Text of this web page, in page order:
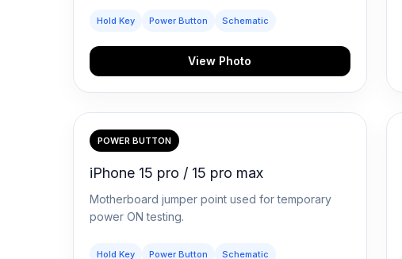
Hold Key Power Button Schematic
View Photo
POWER BUTTON
iPhone 15 pro / 15 pro max
Motherboard jumper point used for temporary
power ON testing.
Hold Key Power Button Schematic